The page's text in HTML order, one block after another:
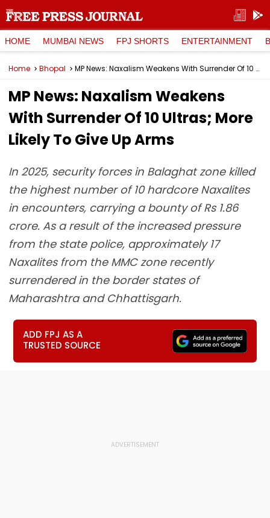
HOME MUMBAI NEWS FPJ SHORTS ENTERTAINMENT
Home Bhopal MP News: Naxalism Weakens With Surrender Of 10 Ultras; More Likely To Give Up Arms
MP News: Naxalism Weakens
With Surrender Of 10 Ultras; More
Likely To Give Up Arms
In 2025, security forces in Balaghat zone killed
the highest number of 10 hardcore Naxalites
in encounters, carrying a bounty of Rs 1.86
crore. As a result of the increased pressure
from the state police, approximately 17
Naxalites from the MMC zone recently
surrendered in the border states of
Maharashtra and Chhattisgarh.
ADD FPJ AS A
TRUSTED SOURCE